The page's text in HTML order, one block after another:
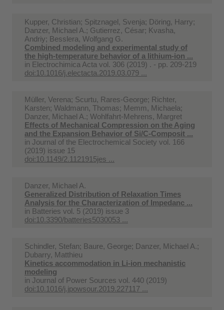
Kupper, Christian; Spitznagel, Svenja; Döring, Harry;
Danzer, Michael A.; Gutierrez, César; Kvasha,
Andriy; Besslera, Wolfgang G.
Combined modeling and experimental study of
the high-temperature behavior of a lithium-ion ...
in Electrochimica Acta vol. 306 (2019) . - pp. 209-219
doi:10.1016/j.electacta.2019.03.079 ...
Müller, Verena; Scurtu, Rares-George; Richter,
Karsten; Waldmann, Thomas; Memm, Michaela;
Danzer, Michael A.; Wohlfahrt-Mehrens, Margret
Effects of Mechanical Compression on the Aging
and the Expansion Behavior of Si/C-Composit ...
in Journal of the Electrochemical Society vol. 166
(2019) issue 15
doi:10.1149/2.1121915jes ...
Danzer, Michael A.
Generalized Distribution of Relaxation Times
Analysis for the Characterization of Impedanc ...
in Batteries vol. 5 (2019) issue 3
doi:10.3390/batteries5030053 ...
Schindler, Stefan; Baure, George; Danzer, Michael A.;
Dubarry, Matthieu
Kinetics accommodation in Li-ion mechanistic
modeling
in Journal of Power Sources vol. 440 (2019)
doi:10.1016/j.jpowsour.2019.227117 ...